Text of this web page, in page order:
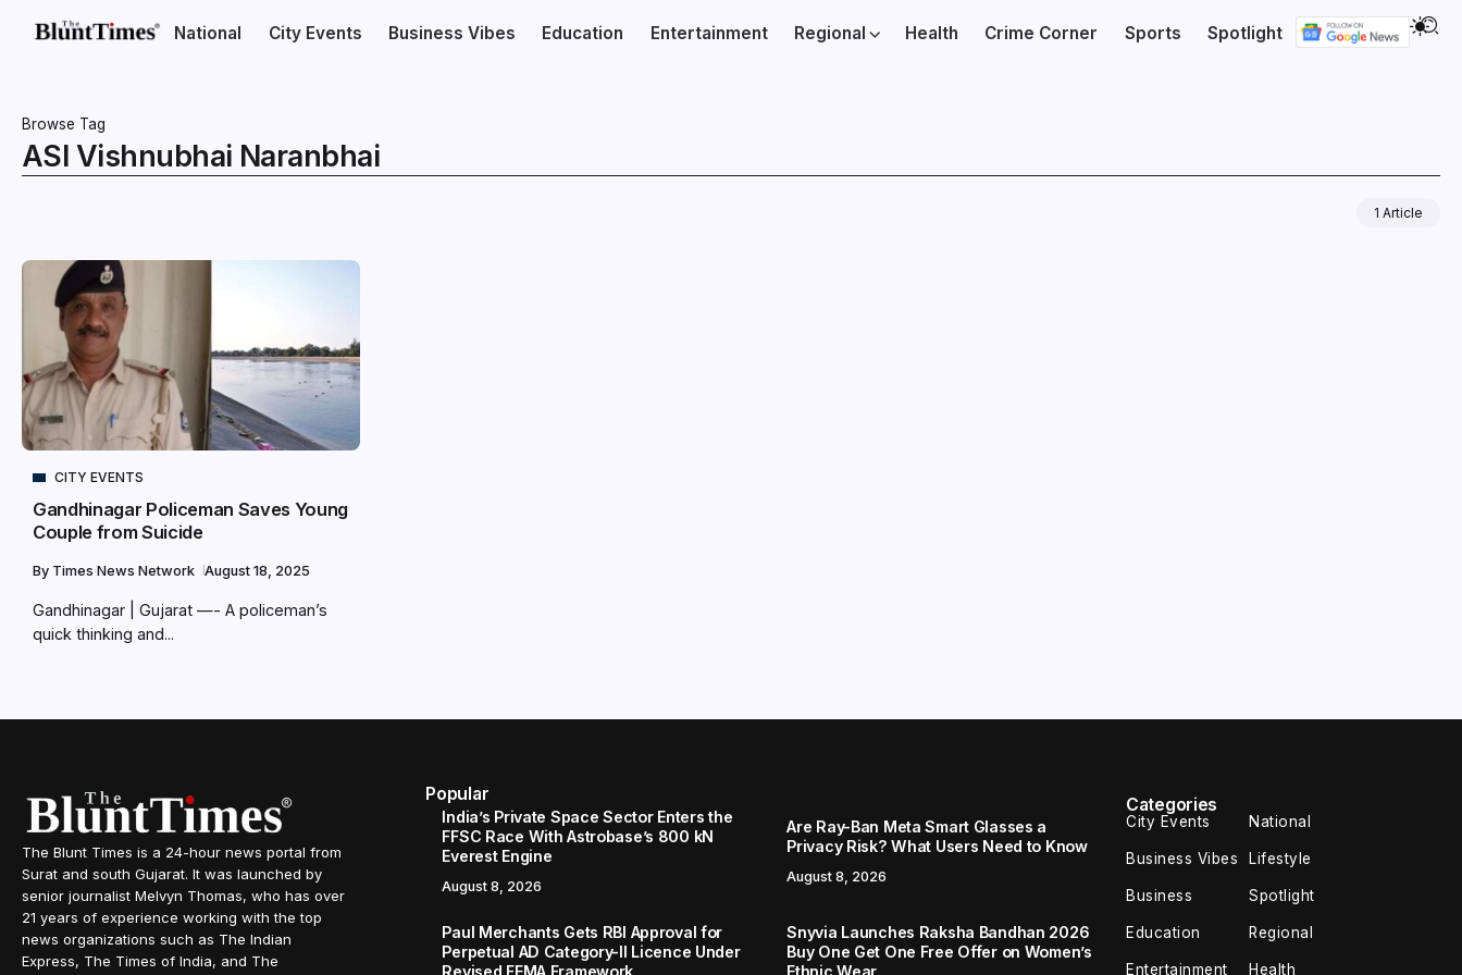
National City Events Business Vibes Education Entertainment Regional Health Crime Corner Sports Spotlight
Browse Tag
ASI Vishnubhai Naranbhai
1 Article
CITY EVENTS
Gandhinagar Policeman Saves Young
Couple from Suicide
By Times News Network August 18, 2025
Gandhinagar | Gujarat —- A policeman’s
quick thinking and...
The Blunt Times is a 24-hour news portal from
Surat and south Gujarat. It was launched by
senior journalist Melvyn Thomas, who has over
21 years of experience working with the top
news organizations such as The Indian
Express, The Times of India, and The
Popular
India’s Private Space Sector Enters the
FFSC Race With Astrobase’s 800 kN
Everest Engine
August 8, 2026
Are Ray-Ban Meta Smart Glasses a
Privacy Risk? What Users Need to Know
August 8, 2026
Paul Merchants Gets RBI Approval for
Perpetual AD Category-II Licence Under
Revised FEMA Framework
Snyvia Launches Raksha Bandhan 2026
Buy One Get One Free Offer on Women’s
Ethnic Wear
Categories
City Events National
Business Vibes Lifestyle
Business Spotlight
Education Regional
Entertainment Health